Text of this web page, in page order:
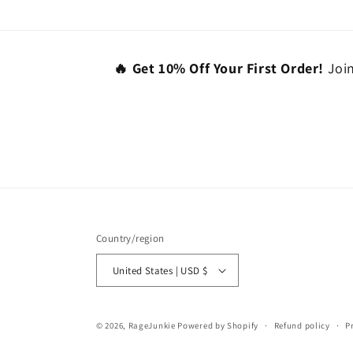
🔥 Get 10% Off Your First Order!
Country/region
United States | USD $
© 2026, RageJunkie Powered by Shopify Refund policy